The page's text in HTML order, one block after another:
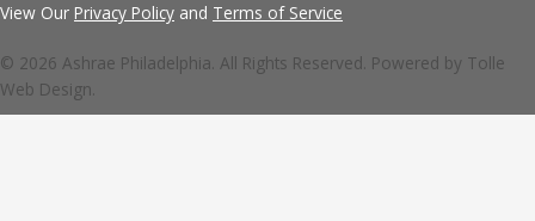
View Our Privacy Policy and Terms of Service
© 2026 Ashrae Philadelphia. All Rights Reserved. Powered by Tolle
Web Design.